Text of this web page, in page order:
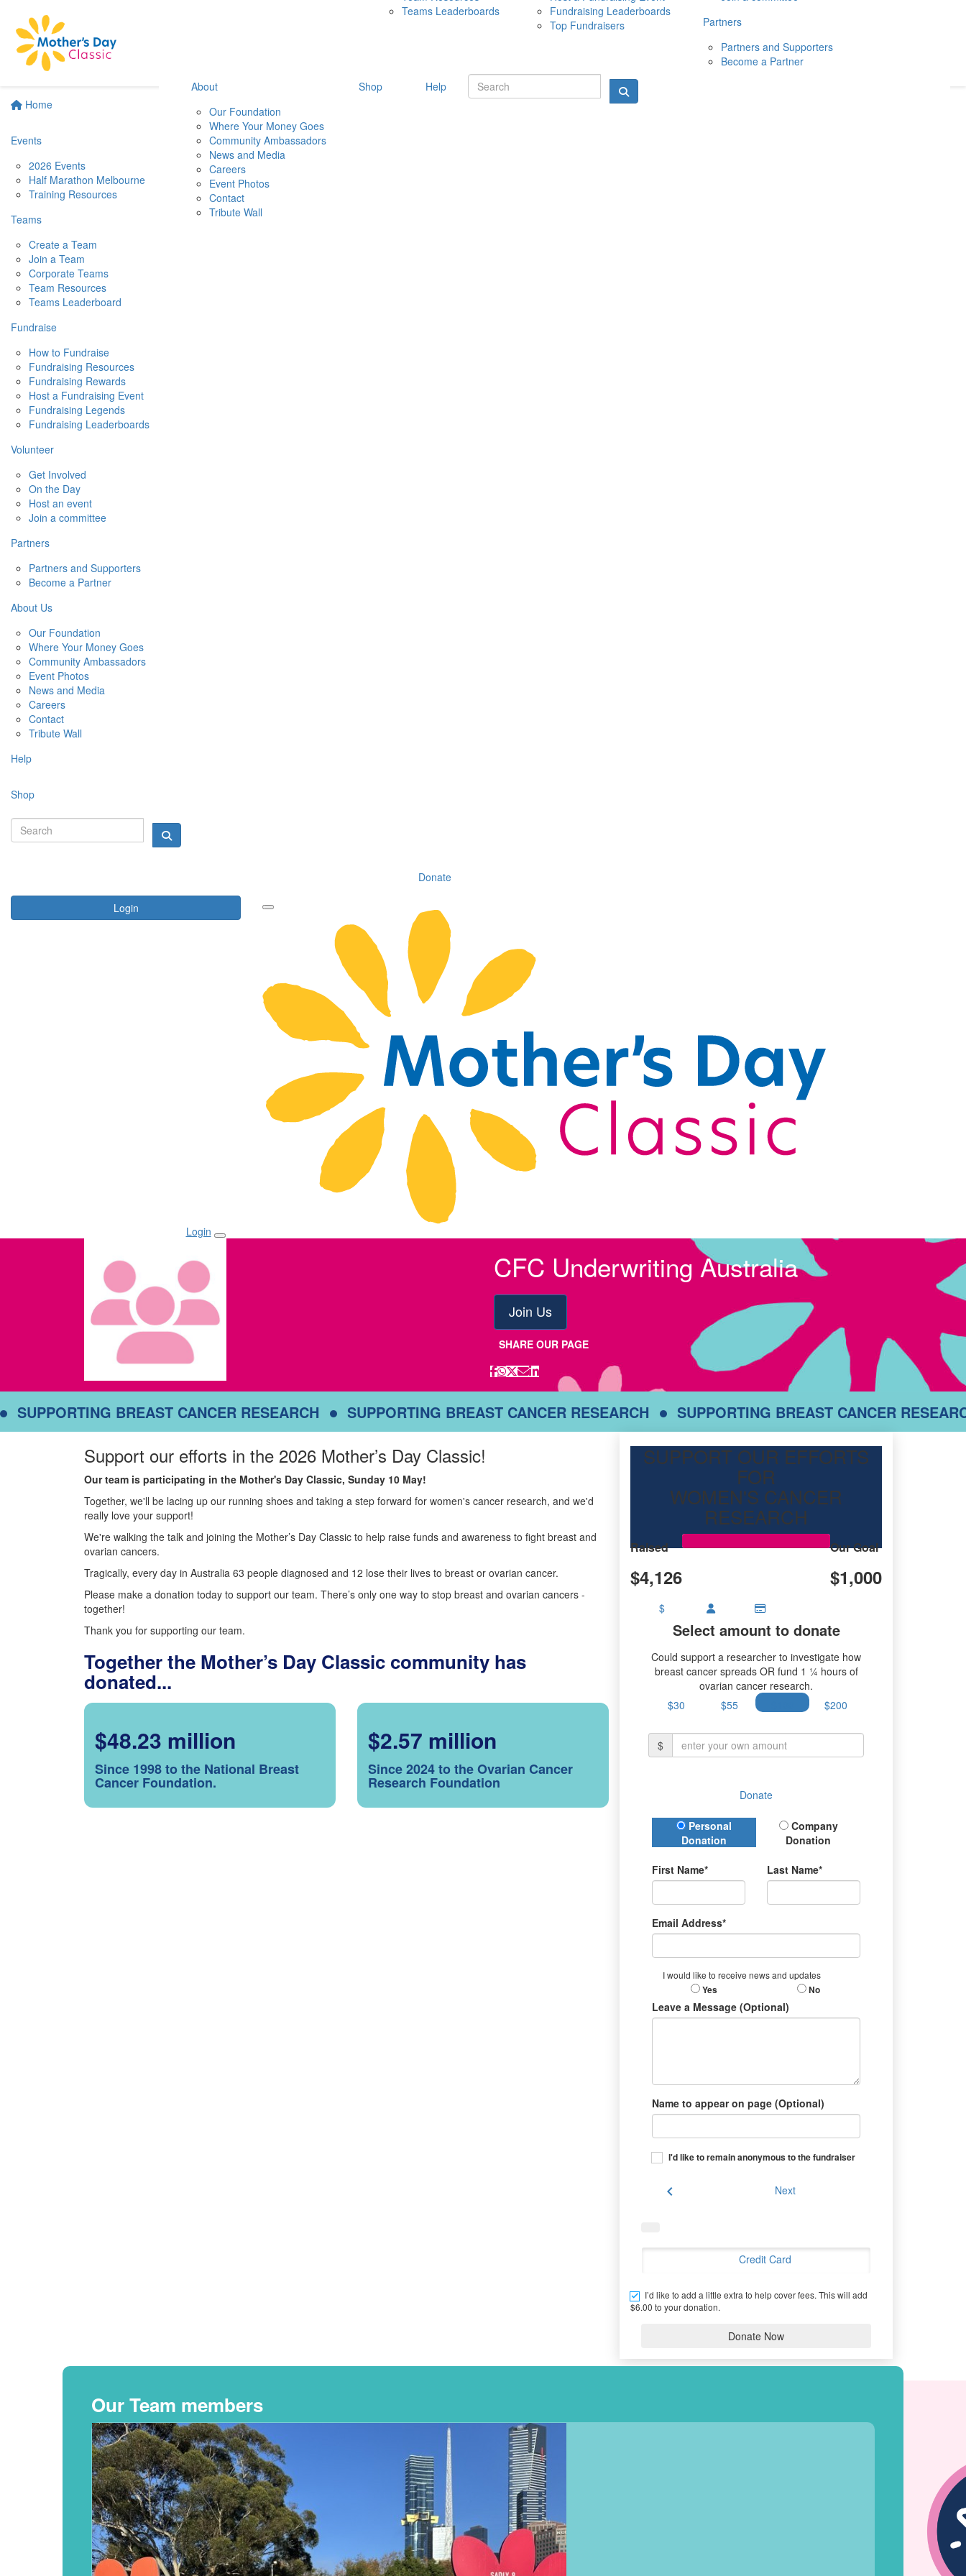
Home
Events
2026 Events
Half Marathon Melbourne
Training Resources
Teams
Create a Team
Join a Team
Corporate Teams
Team Resources
Teams Leaderboard
Fundraise
How to Fundraise
Fundraising Resources
Fundraising Rewards
Host a Fundraising Event
Fundraising Legends
Fundraising Leaderboards
Volunteer
Get Involved
On the Day
Host an event
Join a committee
Partners
Partners and Supporters
Become a Partner
About Us
Our Foundation
Where Your Money Goes
Community Ambassadors
Event Photos
News and Media
Careers
Contact
Tribute Wall
Help
Shop
Donate
Login
10 MAY 2026
Teams Leaderboards
Fundraising Leaderboards
Top Fundraisers
Partners
Partners and Supporters
Become a Partner
About
Our Foundation
Where Your Money Goes
Community Ambassadors
News and Media
Careers
Event Photos
Contact
Tribute Wall
Shop Help
Login
CFC Underwriting Australia
Join Us
SHARE OUR PAGE
SUPPORTING BREAST CANCER RESEARCH SUPPORTING BREAST CANCER RESEARCH SUPPORTING BREAST CANCER
SUPPORT OUR EFFORTS
FOR
WOMEN'S CANCER
RESEARCH
Raised
$4,126
Our Goal
$1,000
$
Select amount to donate
Could support a researcher to investigate how
breast cancer spreads OR fund 1 ¼ hours of
ovarian cancer research.
$30
$55 $200
$
Donate
Donation Type
Personal
Donation
Company
Donation
First Name* Last Name*
Email Address*
I would like to receive news and updates
Yes No
Leave a Message (Optional)
Name to appear on page (Optional)
I'd like to remain anonymous to the fundraiser
chevron_left Next
Credit Card
I’d like to add a little extra to help cover fees. This will add
$6.00 to your donation.
Donate Now
Support our efforts in the 2026 Mother’s Day Classic!
Our team is participating in the Mother's Day Classic, Sunday 10 May!
Together, we'll be lacing up our running shoes and taking a step forward for women's cancer research, and we'd
really love your support!
We're walking the talk and joining the Mother’s Day Classic to help raise funds and awareness to fight breast and
ovarian cancers.
Tragically, every day in Australia 63 people diagnosed and 12 lose their lives to breast or ovarian cancer.
Please make a donation today to support our team. There’s only one way to stop breast and ovarian cancers -
together!
Thank you for supporting our team.
Together the Mother’s Day Classic community has
donated...
$48.23 million
Since 1998 to the National Breast
Cancer Foundation.
$2.57 million
Since 2024 to the Ovarian Cancer
Research Foundation
OUR TEAM ACHIEVEMENTS
Our Team members